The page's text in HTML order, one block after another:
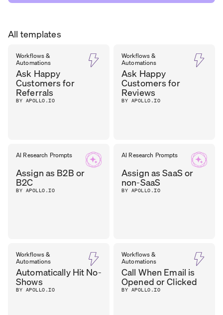
All templates
Workflows &
Automations
Ask Happy
Customers for
Referrals
BY APOLLO.IO
Workflows &
Automations
Ask Happy
Customers for
Reviews
BY APOLLO.IO
AI Research Prompts
Assign as B2B or
B2C
BY APOLLO.IO
AI Research Prompts
Assign as SaaS or
non-SaaS
BY APOLLO.IO
Workflows &
Automations
Automatically Hit No-
Shows
BY APOLLO.IO
Workflows &
Automations
Call When Email is
Opened or Clicked
BY APOLLO.IO